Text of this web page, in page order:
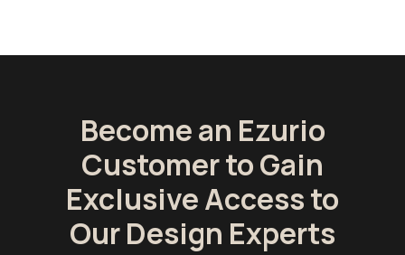
Become an Ezurio
Customer to Gain
Exclusive Access to
Our Design Experts